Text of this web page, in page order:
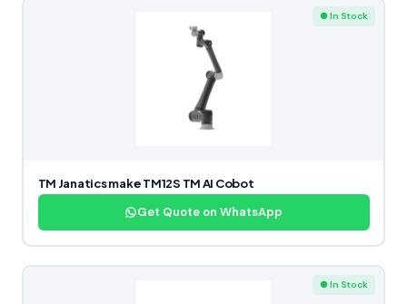
● In Stock
TM Janatics make TM12S TM AI Cobot
Get Quote on WhatsApp
● In Stock